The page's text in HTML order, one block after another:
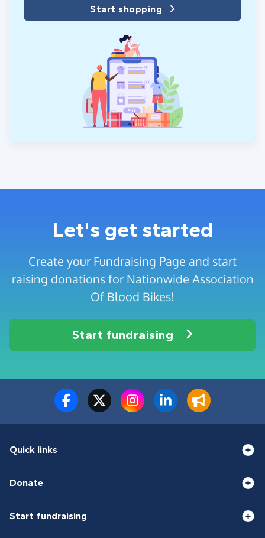
Start shopping
Let's get started
Create your Fundraising Page and start
raising donations for Nationwide Association
Of Blood Bikes!
Start fundraising
Quick links
Donate
Start fundraising